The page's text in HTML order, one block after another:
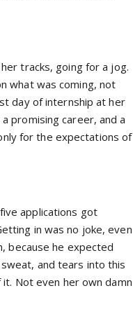
tracks, going for a jog.
what was coming, not
day of internship at her
promising career, and a
for the expectations of
applications got
in was no joke, even
because he expected
and tears into this
Not even her own damn